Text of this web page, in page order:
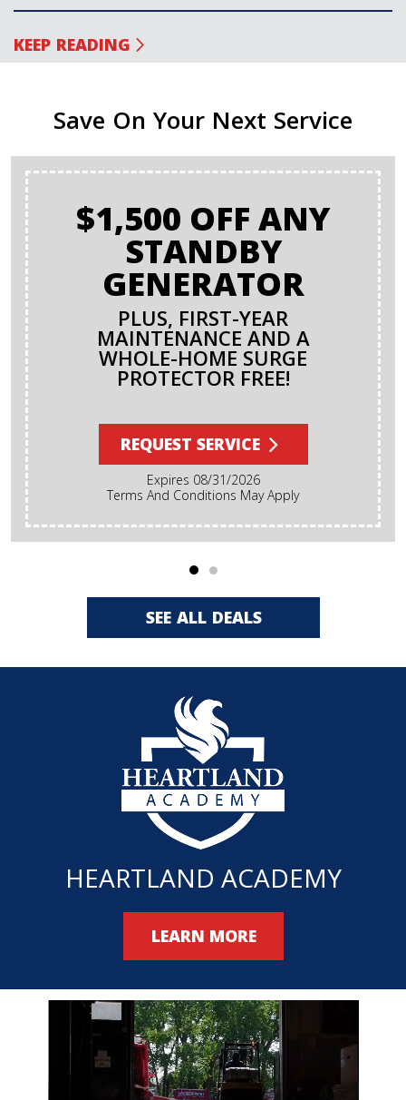
KEEP READING
Save On Your Next Service
$1,500 OFF ANY
STANDBY
GENERATOR
PLUS, FIRST-YEAR
MAINTENANCE AND A
WHOLE-HOME SURGE
PROTECTOR FREE!
REQUEST SERVICE
Expires 08/31/2026
Terms And Conditions May Apply
SEE ALL DEALS
HEARTLAND ACADEMY
LEARN MORE